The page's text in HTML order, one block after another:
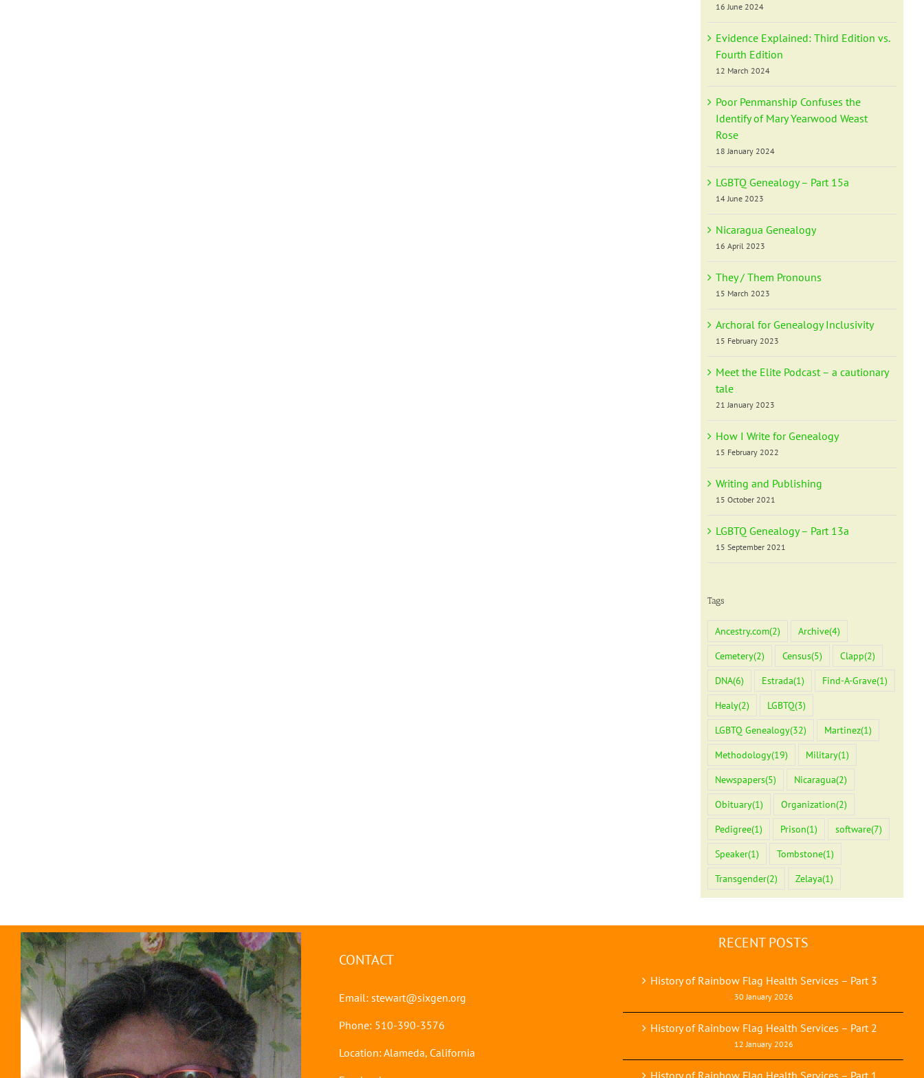
16 June 2024
Evidence Explained: Third Edition vs.
Fourth Edition
12 March 2024
Poor Penmanship Confuses the
Identify of Mary Yearwood Weast
Rose
18 January 2024
LGBTQ Genealogy – Part 15a
14 June 2023
Nicaragua Genealogy
16 April 2023
They / Them Pronouns
15 March 2023
Archoral for Genealogy Inclusivity
15 February 2023
Meet the Elite Podcast – a cautionary
tale
21 January 2023
How I Write for Genealogy
15 February 2022
Writing and Publishing
15 October 2021
LGBTQ Genealogy – Part 13a
15 September 2021
Tags
Ancestry.com(2) Archive(4)
Cemetery(2) Census(5) Clapp(2)
DNA(6) Estrada(1) Find-A-Grave(1)
Healy(2) LGBTQ(3)
LGBTQ Genealogy(32) Martinez(1)
Methodology(19) Military(1)
Newspapers(5) Nicaragua(2)
Obituary(1) Organization(2)
Pedigree(1) Prison(1) software(7)
Speaker(1) Tombstone(1)
Transgender(2) Zelaya(1)
CONTACT
Email: stewart@sixgen.org
Phone: 510-390-3576
Location: Alameda, California
RECENT POSTS
History of Rainbow Flag Health Services – Part 3
30 January 2026
History of Rainbow Flag Health Services – Part 2
12 January 2026